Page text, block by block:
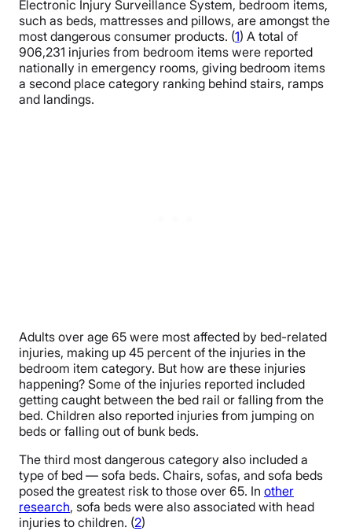
Electronic Injury Surveillance System, bedroom items,
such as beds, mattresses and pillows, are amongst the
most dangerous consumer products. (1) A total of
906,231 injuries from bedroom items were reported
nationally in emergency rooms, giving bedroom items
a second place category ranking behind stairs, ramps
and landings.
Adults over age 65 were most affected by bed-related
injuries, making up 45 percent of the injuries in the
bedroom item category. But how are these injuries
happening? Some of the injuries reported included
getting caught between the bed rail or falling from the
bed. Children also reported injuries from jumping on
beds or falling out of bunk beds.
The third most dangerous category also included a
type of bed — sofa beds. Chairs, sofas, and sofa beds
posed the greatest risk to those over 65. In other
research, sofa beds were also associated with head
injuries to children. (2)